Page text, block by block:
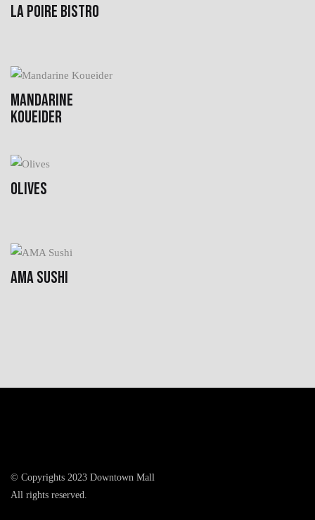
LA POIRE BISTRO
MANDARINE
KOUEIDER
OLIVES
AMA SUSHI
© Copyrights 2023 Downtown Mall
All rights reserved.